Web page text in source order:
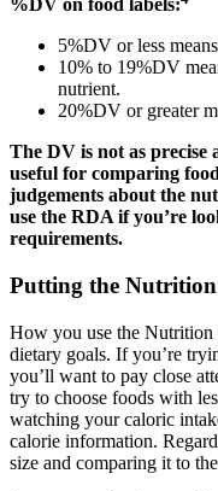
%DV on food labels:
5%DV or less
10% to 19%DV
nutrient.
20%DV or greater
The DV is not as precise
useful for comparing
judgements about the
use the RDA if you’re
requirements.
Putting the
How you use the Nutrition
dietary goals. If you’re
you’ll want to pay close
try to choose foods with
watching your caloric
calorie information.
size and comparing it to